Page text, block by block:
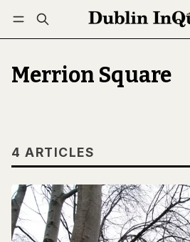
Log in Subscribe Follow
Merrion Square
4 ARTICLES